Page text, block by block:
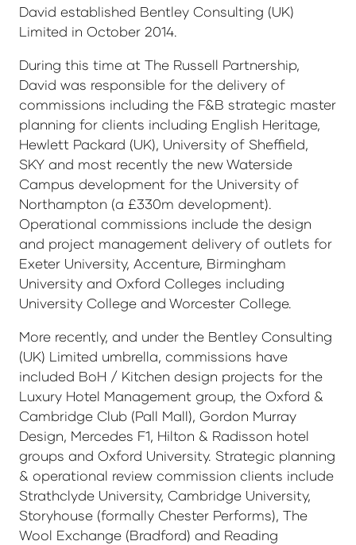
David established Bentley Consulting (UK)
Limited in October 2014.
During this time at The Russell Partnership,
David was responsible for the delivery of
commissions including the F&B strategic master
planning for clients including English Heritage,
Hewlett Packard (UK), University of Sheffield,
SKY and most recently the new Waterside
Campus development for the University of
Northampton (a £330m development).
Operational commissions include the design
and project management delivery of outlets for
Exeter University, Accenture, Birmingham
University and Oxford Colleges including
University College and Worcester College.
More recently, and under the Bentley Consulting
(UK) Limited umbrella, commissions have
included BoH / Kitchen design projects for the
Luxury Hotel Management group, the Oxford &
Cambridge Club (Pall Mall), Gordon Murray
Design, Mercedes F1, Hilton & Radisson hotel
groups and Oxford University. Strategic planning
& operational review commission clients include
Strathclyde University, Cambridge University,
Storyhouse (formally Chester Performs), The
Wool Exchange (Bradford) and Reading